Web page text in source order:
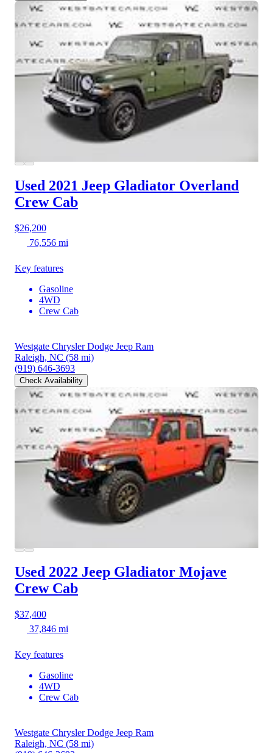
Used 2021 Jeep Gladiator Overland
Crew Cab
$26,200
76,556 mi
Key features
Gasoline
4WD
Crew Cab
Westgate Chrysler Dodge Jeep Ram
Raleigh, NC (58 mi)
(919) 646-3693
Check Availability
Used 2022 Jeep Gladiator Mojave
Crew Cab
$37,400
37,846 mi
Key features
Gasoline
4WD
Crew Cab
Westgate Chrysler Dodge Jeep Ram
Raleigh, NC (58 mi)